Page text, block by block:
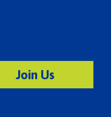
Join Us